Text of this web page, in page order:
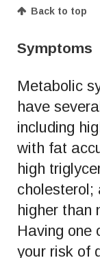
Back to top
Symptoms
Metabolic
have
including
with fat
high
cholesterol;
higher than
Having one
your risk of